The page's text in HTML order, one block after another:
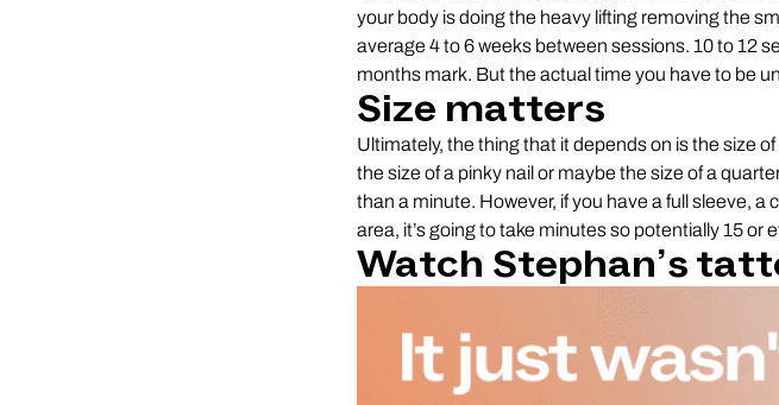
your body is doing the heavy lifting removing the
average 4 to 6 weeks between sessions. 10 to 12
months mark. But the actual time you have to be
Size matters
Ultimately, the thing that it depends on is the size
the size of a pinky nail or maybe the size of a
than a minute. However, if you have a full sleeve,
area, it’s going to take minutes so potentially 15 or
Watch Stephan’s